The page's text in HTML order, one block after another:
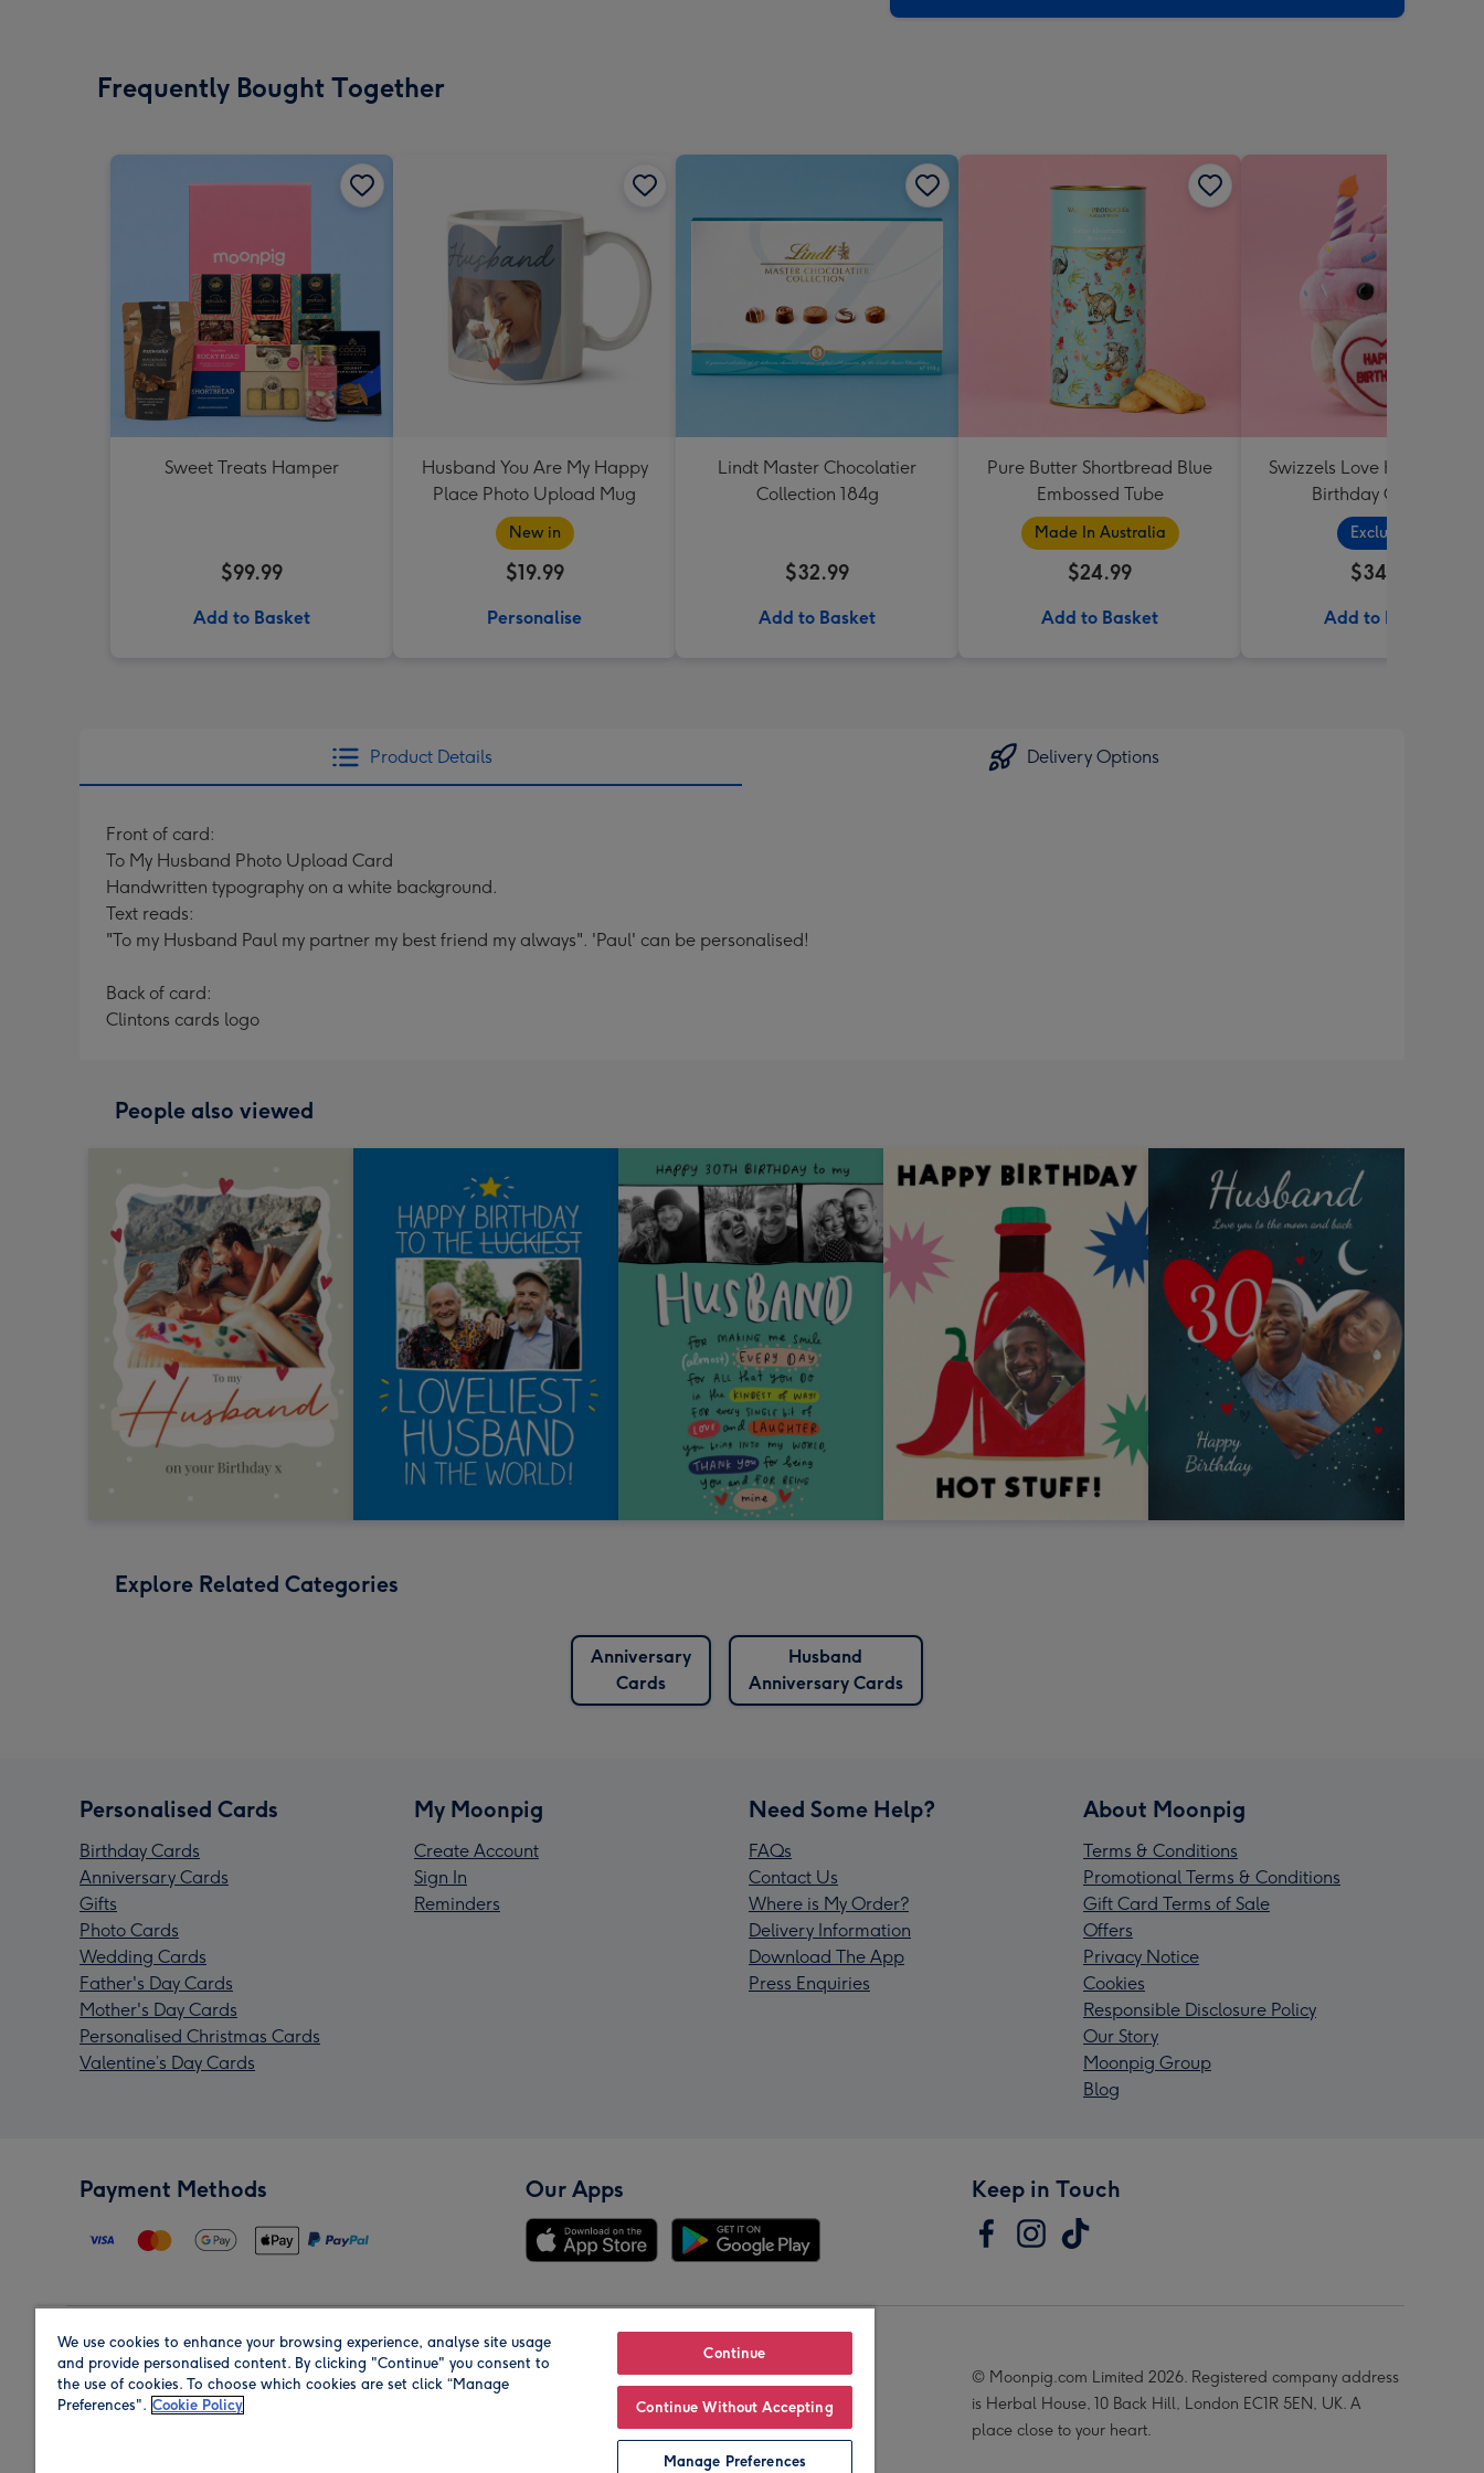
Frequently Bought Together
Sweet Treats Hamper
$99.99
Add to Basket
Husband You Are My Happy
Place Photo Upload Mug
New in
$19.99
Personalise
Lindt Master Chocolatier
Collection 184g
$32.99
Add to Basket
Pure Butter Shortbread Blue
Embossed Tube
Made In Australia
$24.99
Add to Basket
Swizzels Love Hearts
Birthday Cupcake
Exclusive
$34.99
Add to Basket
Product Details Delivery Options
Front of card:
To My Husband Photo Upload Card
Handwritten typography on a white background.
Text reads:
"To my Husband Paul my partner my best friend my always". 'Paul' can be personalised!
Back of card:
Clintons cards logo
People also viewed
Explore Related Categories
Anniversary
Cards
Husband
Anniversary Cards
Personalised Cards
Birthday Cards
Anniversary Cards
Gifts
Photo Cards
Wedding Cards
Father's Day Cards
Mother's Day Cards
Personalised Christmas Cards
Valentine’s Day Cards
My Moonpig
Create Account
Sign In
Reminders
Need Some Help?
FAQs
Contact Us
Where is My Order?
Delivery Information
Download The App
Press Enquiries
About Moonpig
Terms & Conditions
Promotional Terms & Conditions
Gift Card Terms of Sale
Offers
Privacy Notice
Cookies
Responsible Disclosure Policy
Our Story
Moonpig Group
Blog
Payment Methods Our Apps Keep in Touch
Region Our Brands
© Moonpig.com Limited 2026. Registered company address
is Herbal House, 10 Back Hill, London EC1R 5EN, UK. A
place close to your heart.
We use cookies to enhance your browsing experience, analyse site usage
and provide personalised content. By clicking "Continue" you consent to
the use of cookies. To choose which cookies are set click “Manage
Preferences". Cookie Policy
Continue
Continue Without Accepting
Manage Preferences